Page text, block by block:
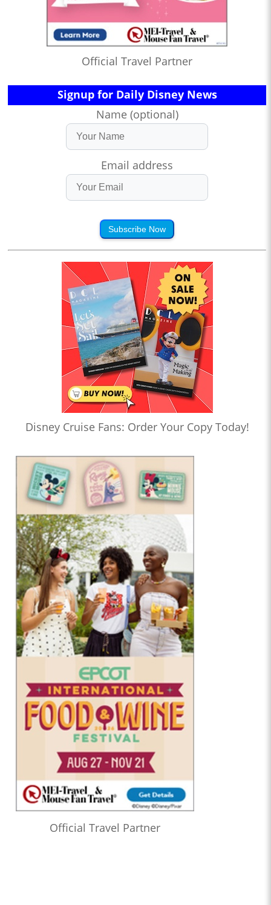
Official Travel Partner
Signup for Daily Disney News
Name (optional)
Email address
Subscribe Now
Disney Cruise Fans: Order Your Copy Today!
Official Travel Partner